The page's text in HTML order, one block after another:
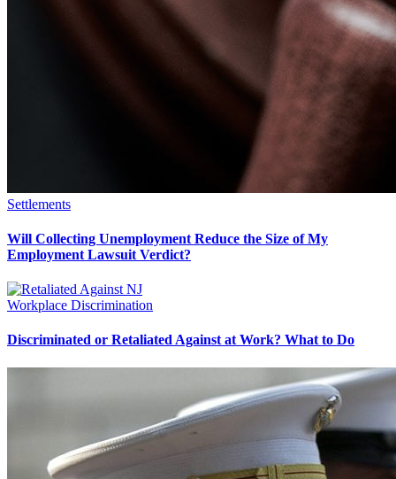
Settlements
Will Collecting Unemployment Reduce the Size of My
Employment Lawsuit Verdict?
Workplace Discrimination
Discriminated or Retaliated Against at Work? What to Do